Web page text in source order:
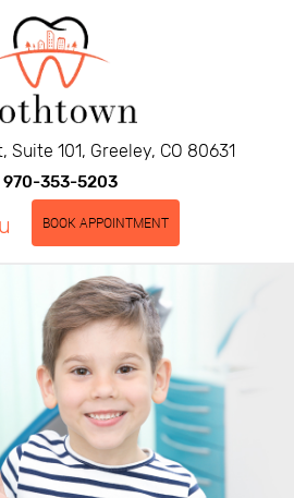
101, Greeley, CO 80631
970-353-5203
BOOK APPOINTMENT